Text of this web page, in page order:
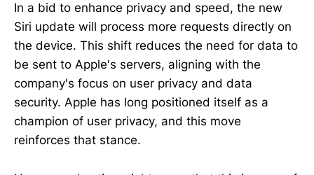
In a bid to enhance privacy and speed, the new
Siri update will process more requests directly on
the device. This shift reduces the need for data to
be sent to Apple's servers, aligning with the
company's focus on user privacy and data
security. Apple has long positioned itself as a
champion of user privacy, and this move
reinforces that stance.